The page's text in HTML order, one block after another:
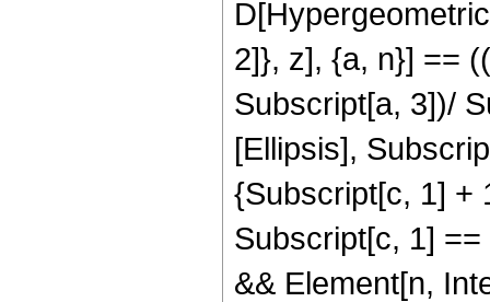
2]}, z], {a, n}] ==
Subscript[a, 3])/
[Ellipsis],
{Subscript[c, 1] +
Subscript[c, 1]
&& Element[n,